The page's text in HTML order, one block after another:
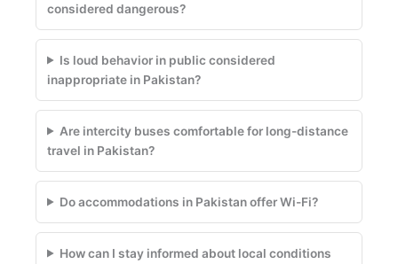
considered dangerous?
Is loud behavior in public considered
inappropriate in Pakistan?
Are intercity buses comfortable for long-distance
travel in Pakistan?
Do accommodations in Pakistan offer Wi-Fi?
How can I stay informed about local conditions